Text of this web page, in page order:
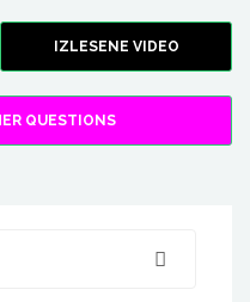
IZLESENE VIDEO
QUESTIONS